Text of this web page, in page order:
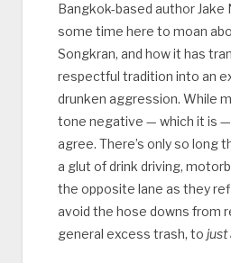
Bangkok-based author Jake
some time here to moan
Songkran, and how it has
respectful tradition into an
drunken aggression. While
tone negative — which it is —
agree. There’s only so long
a glut of drink driving,
the opposite lane as they
avoid the hose downs from
general excess trash, to just